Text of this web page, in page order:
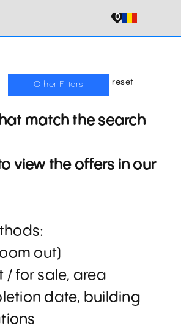
0
Other Filters reset
match the search
view the offers in our
out)
/ for sale, area
date, building